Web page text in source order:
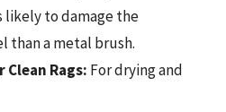
likely to damage the
than a metal brush.
Clean Rags: For drying and